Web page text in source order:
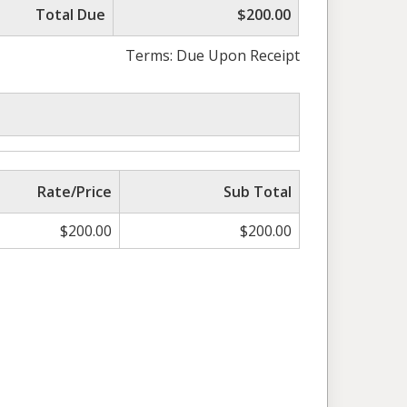
Total Due
$200.00
Terms: Due Upon Receipt
Rate/Price
Sub Total
$200.00 $200.00